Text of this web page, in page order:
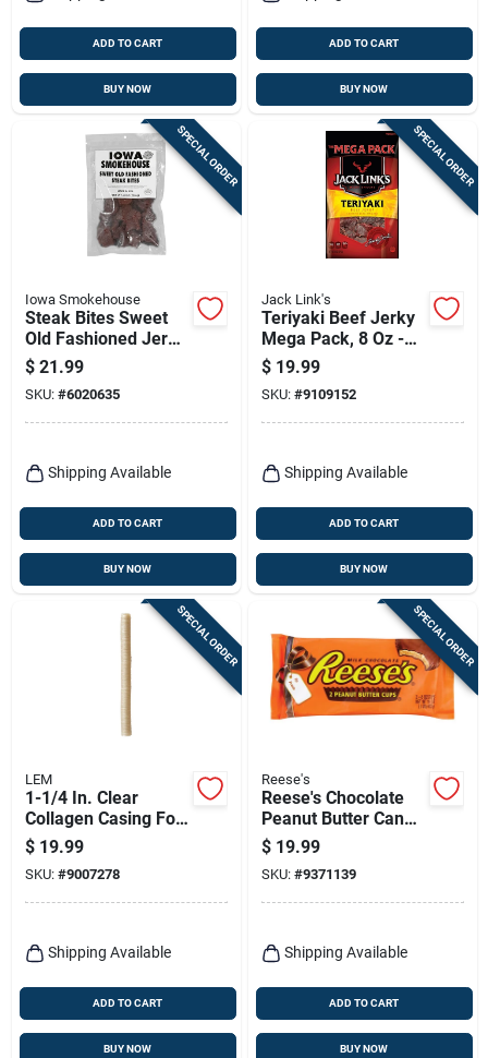
ADD TO CART
BUY NOW
ADD TO CART
BUY NOW
SPECIAL ORDER
Iowa Smokehouse
Steak Bites Sweet
Old Fashioned Jerky,
8-oz.
$ 21.99
SKU: #6020635
Shipping Available
ADD TO CART
BUY NOW
SPECIAL ORDER
Jack Link's
Teriyaki Beef Jerky
Mega Pack, 8 Oz -
High Protein Snack
$ 19.99
SKU: #9109152
Shipping Available
ADD TO CART
BUY NOW
SPECIAL ORDER
LEM
1-1/4 In. Clear
Collagen Casing For
Sausage Making -
50 Ft.
$ 19.99
SKU: #9007278
Shipping Available
ADD TO CART
BUY NOW
SPECIAL ORDER
Reese's
Reese's Chocolate
Peanut Butter Candy
Bar 1 Lb - Delicious
Treat
$ 19.99
SKU: #9371139
Shipping Available
ADD TO CART
BUY NOW